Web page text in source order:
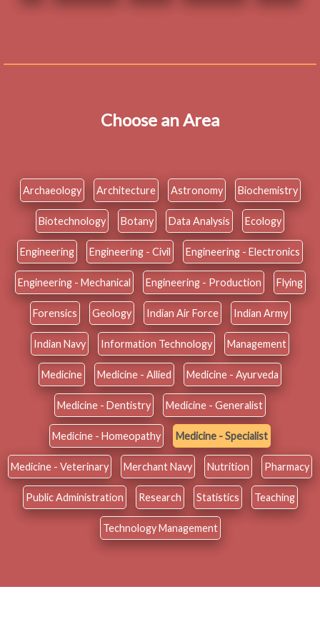
Choose an Area
Archaeology Architecture Astronomy Biochemistry
Biotechnology Botany Data Analysis Ecology
Engineering Engineering - Civil Engineering - Electronics
Engineering - Mechanical Engineering - Production Flying
Forensics Geology Indian Air Force Indian Army
Indian Navy Information Technology Management
Medicine Medicine - Allied Medicine - Ayurveda
Medicine - Dentistry Medicine - Generalist
Medicine - Homeopathy Medicine - Specialist
Medicine - Veterinary Merchant Navy Nutrition Pharmacy
Public Administration Research Statistics Teaching
Technology Management